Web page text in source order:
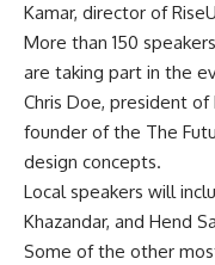
Kamar, director of
More than 150
are taking part in the
Chris Doe, president of
founder of the The
design concepts.
Local speakers will
Khazandar, and Hend
Some of the other